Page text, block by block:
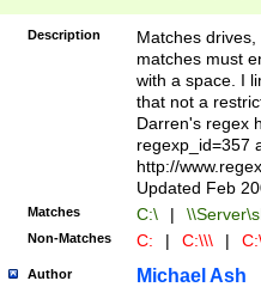
.]$)[\x20-
{2,15}))?$
Description
Matches
matches must
with a space. I
that not a
Darren's regex
regexp_id=357
http://
Updated Feb
Matches C:\ |
Non-Matches C: | C:\\\ |
Author Michael Ash